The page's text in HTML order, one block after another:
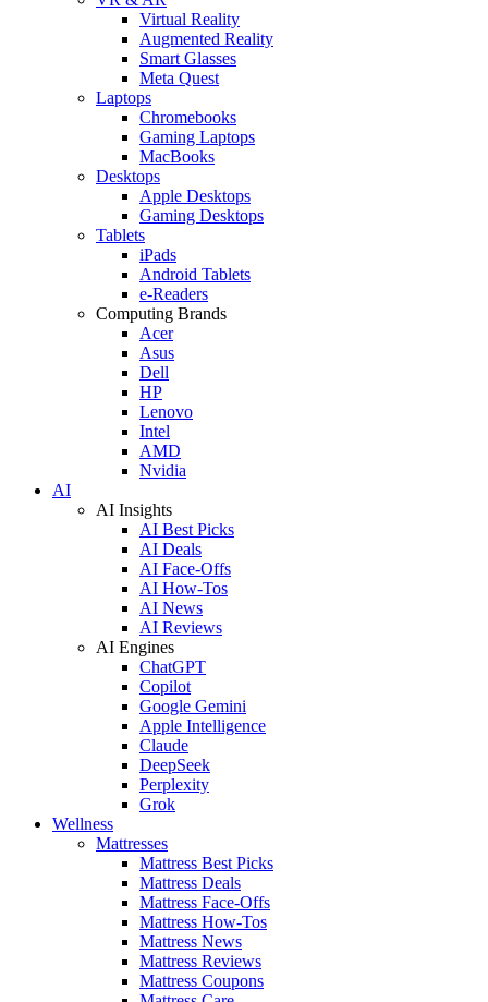
Virtual Reality
Augmented Reality
Smart Glasses
Meta Quest
Laptops
Chromebooks
Gaming Laptops
MacBooks
Desktops
Apple Desktops
Gaming Desktops
Tablets
iPads
Android Tablets
e-Readers
Computing Brands
Acer
Asus
Dell
HP
Lenovo
Intel
AMD
Nvidia
AI
AI Insights
AI Best Picks
AI Deals
AI Face-Offs
AI How-Tos
AI News
AI Reviews
AI Engines
ChatGPT
Copilot
Google Gemini
Apple Intelligence
Claude
DeepSeek
Perplexity
Grok
Wellness
Mattresses
Mattress Best Picks
Mattress Deals
Mattress Face-Offs
Mattress How-Tos
Mattress News
Mattress Reviews
Mattress Coupons